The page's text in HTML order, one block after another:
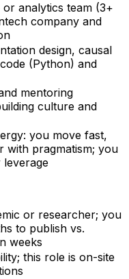
analytics team (3+
company and
design, causal
(Python) and
mentoring
culture and
you move fast,
with pragmatism; you
or researcher; you
to publish vs.
weeks
this role is on-site